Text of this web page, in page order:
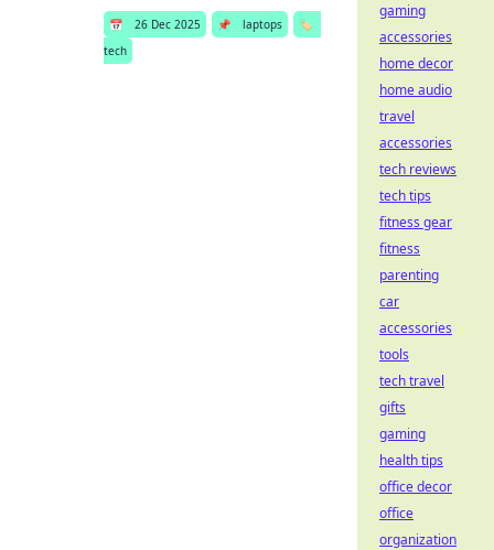
📅 26 Dec 2025 📌 laptops
🏷️
tech
gaming
accessories
home decor
home audio
travel
accessories
tech reviews
tech tips
fitness gear
fitness
parenting
car
accessories
tools
tech travel
gifts
gaming
health tips
office decor
office
organization